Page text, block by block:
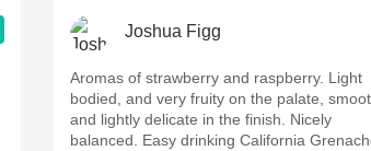
Coravin
Joshua Figg
Aromas of strawberry and raspberry. Light
bodied, and very fruity on the palate,
and lightly delicate in the finish. Nicely
balanced. Easy drinking California